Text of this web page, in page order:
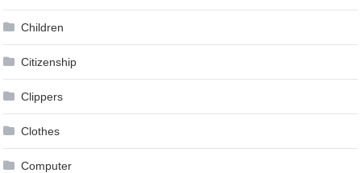
Children
Citizenship
Clippers
Clothes
Computer